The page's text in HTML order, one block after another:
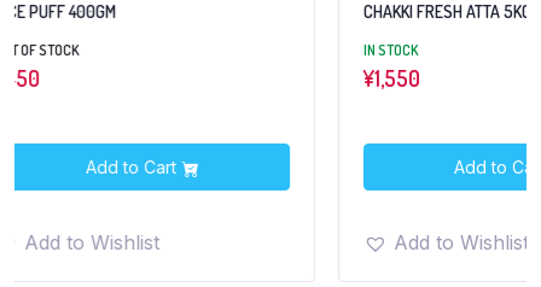
CHAKKI FRESH ATTA 5KG
IN STOCK
¥
Add to Cart
Add to Wishlist
DAAWAT BASMATI
IN STOCK
¥3,950
Add
Add to